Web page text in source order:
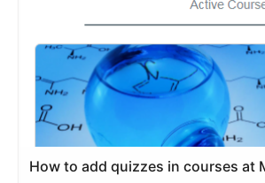
How to add quizzes in courses at